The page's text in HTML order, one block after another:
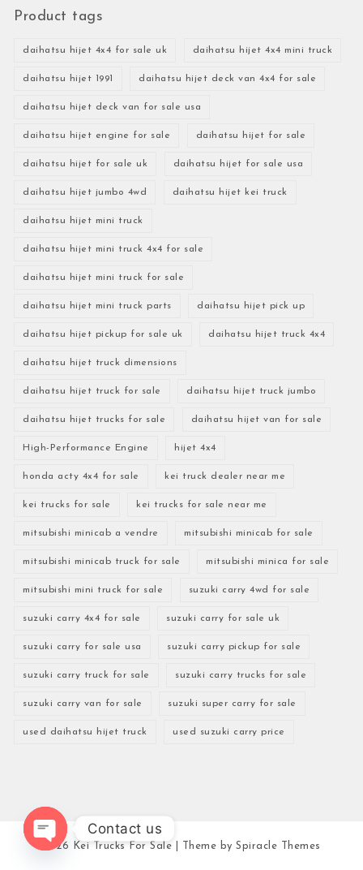
Product tags
daihatsu hijet 4x4 for sale uk daihatsu hijet 4x4 mini truck
daihatsu hijet 1991 daihatsu hijet deck van 4x4 for sale
daihatsu hijet deck van for sale usa
daihatsu hijet engine for sale daihatsu hijet for sale
daihatsu hijet for sale uk daihatsu hijet for sale usa
daihatsu hijet jumbo 4wd daihatsu hijet kei truck
daihatsu hijet mini truck
daihatsu hijet mini truck 4x4 for sale
daihatsu hijet mini truck for sale
daihatsu hijet mini truck parts daihatsu hijet pick up
daihatsu hijet pickup for sale uk daihatsu hijet truck 4x4
daihatsu hijet truck dimensions
daihatsu hijet truck for sale daihatsu hijet truck jumbo
daihatsu hijet trucks for sale daihatsu hijet van for sale
High-Performance Engine hijet 4x4
honda acty 4x4 for sale kei truck dealer near me
kei trucks for sale kei trucks for sale near me
mitsubishi minicab a vendre mitsubishi minicab for sale
mitsubishi minicab truck for sale mitsubishi minica for sale
mitsubishi mini truck for sale suzuki carry 4wd for sale
suzuki carry 4x4 for sale suzuki carry for sale uk
suzuki carry for sale usa suzuki carry pickup for sale
suzuki carry truck for sale suzuki carry trucks for sale
suzuki carry van for sale suzuki super carry for sale
used daihatsu hijet truck used suzuki carry price
2026 Kei Trucks For Sale | Theme bySpiracle Themes
Contact us